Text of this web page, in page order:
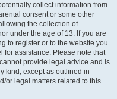
collect information from
consent or some other
the collection of
under the age of 13. If you are
to register or to the website you
for assistance. Please note that
provide legal advice and is
kind, except as outlined in
or legal matters related to this